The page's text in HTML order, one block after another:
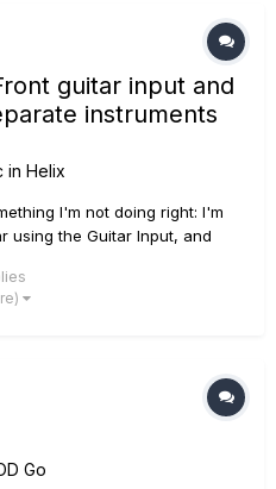
guitar input and
instruments
in Helix
I'm not doing right: I'm
using the Guitar Input, and
this up, so that Path 1 uses
2...
Go